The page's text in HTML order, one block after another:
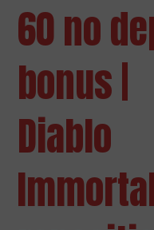
60 no
bonus |
Diablo